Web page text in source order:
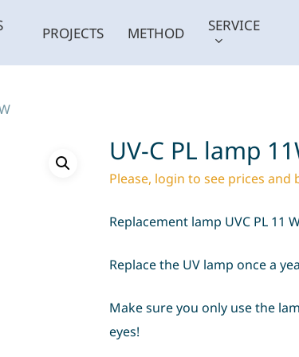
Coldwater
basins
PROJECTS METHOD SERVICE
UV-C PL lamp
Please, login to see prices and
Replacement lamp UVC PL 11
Replace the UV lamp once a
Make sure you only use the
eyes!